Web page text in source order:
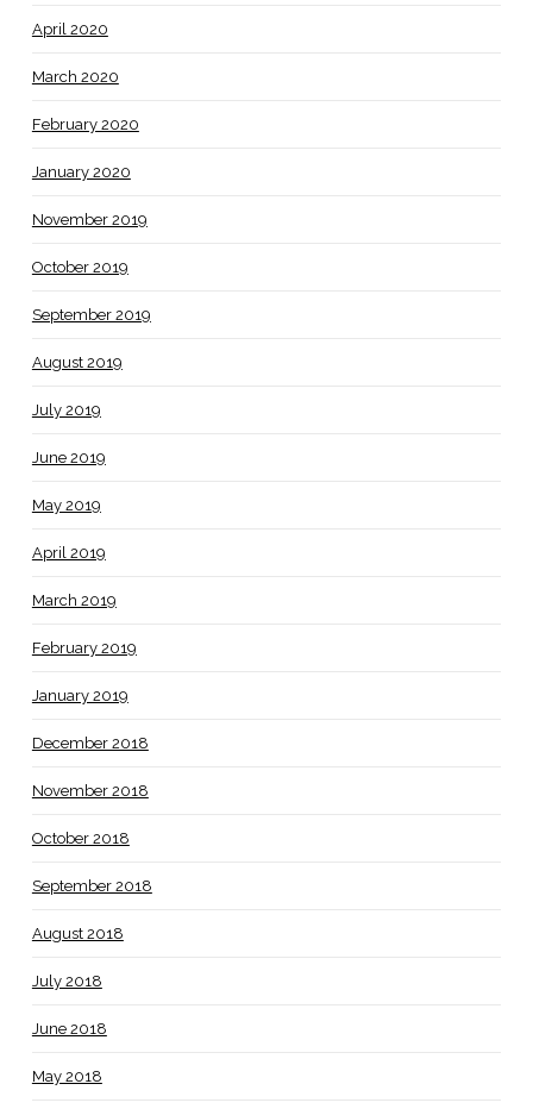
April 2020
March 2020
February 2020
January 2020
November 2019
October 2019
September 2019
August 2019
July 2019
June 2019
May 2019
April 2019
March 2019
February 2019
January 2019
December 2018
November 2018
October 2018
September 2018
August 2018
July 2018
June 2018
May 2018